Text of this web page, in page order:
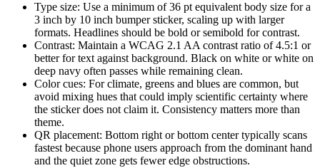
Type size: Use a minimum of 36 pt equivalent body size for a
3 inch by 10 inch bumper sticker, scaling up with larger
formats. Headlines should be bold or semibold for contrast.
Contrast: Maintain a WCAG 2.1 AA contrast ratio of 4.5:1 or
better for text against background. Black on white or white on
deep navy often passes while remaining clean.
Color cues: For climate, greens and blues are common, but
avoid mixing hues that could imply scientific certainty where
the sticker does not claim it. Consistency matters more than
theme.
QR placement: Bottom right or bottom center typically scans
fastest because phone users approach from the dominant hand
and the quiet zone gets fewer edge obstructions.